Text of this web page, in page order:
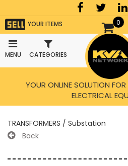
0
YOUR ITEMS
MENU CATEGORIES
YOUR ONLINE SOLUTION
ELECTRICAL
TRANSFORMERS / Substation
Back